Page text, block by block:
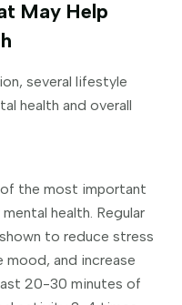
May Help
several lifestyle
health and overall
the most important
health. Regular
to reduce stress
mood, and increase
20-30 minutes of